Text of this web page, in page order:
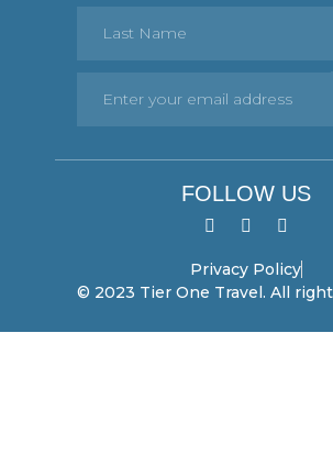
FOLLOW US
Privacy Policy
© 2023 Tier One Travel. All